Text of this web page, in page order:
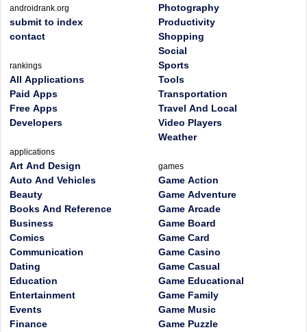
androidrank.org
submit to index
contact
rankings
All Applications
Paid Apps
Free Apps
Developers
applications
Art And Design
Auto And Vehicles
Beauty
Books And Reference
Business
Comics
Communication
Dating
Education
Entertainment
Events
Finance
Photography
Productivity
Shopping
Social
Sports
Tools
Transportation
Travel And Local
Video Players
Weather
games
Game Action
Game Adventure
Game Arcade
Game Board
Game Card
Game Casino
Game Casual
Game Educational
Game Family
Game Music
Game Puzzle